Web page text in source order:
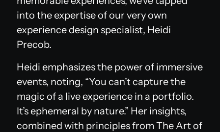
into the expertise of our very own
experience design specialist, Heidi
Precob.
Heidi emphasizes the power of immersive
events, noting, “You can’t capture the
magic of a live experience in a portfolio.
It’s ephemeral by nature.” Her insights,
combined with principles fromThe Art of